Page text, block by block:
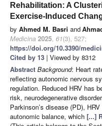
Rehabilitation: A
Exercise-Induced
by Ahmed M. Basri and
Medicina 2025, 61(3), 527;
https://doi.org/10.3390/
Cited by 13 | Viewed by 8312
Abstract Background: Heart
reflecting autonomic nervous
regulation. Reduced HRV has
risk, neurodegenerative
Parkinson’s disease (PD),
autonomic balance, which [...]